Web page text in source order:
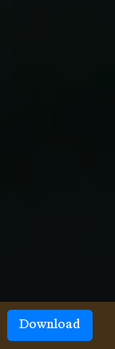
Download